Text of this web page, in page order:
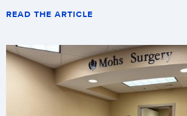
READ THE ARTICLE